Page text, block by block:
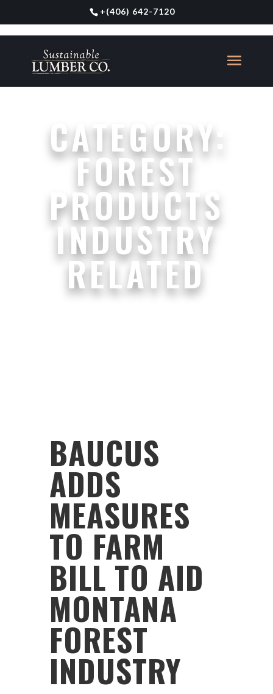
+(406) 642-7120
CATEGORY:
FOREST
PRODUCTS
INDUSTRY
RELATED
BAUCUS
ADDS
MEASURES
TO FARM
BILL TO AID
MONTANA
FOREST
INDUSTRY